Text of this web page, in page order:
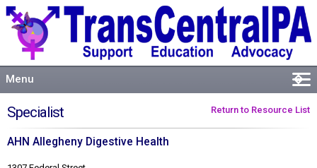
Menu �
Events
Resources
Return to Resource List
Specialist
AHN Allegheny Digestive Health